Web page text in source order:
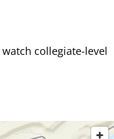
collegiate-level